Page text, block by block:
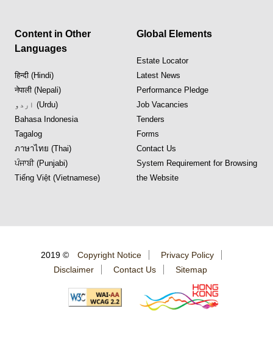
Content in Other
Languages
हिन्दी (Hindi)
नेपाली (Nepali)
اردو (Urdu)
Bahasa Indonesia
Tagalog
ภาษาไทย (Thai)
ਪੰਜਾਬੀ (Punjabi)
Tiếng Việt (Vietnamese)
Global Elements
Estate Locator
Latest News
Performance Pledge
Job Vacancies
Tenders
Forms
Contact Us
System Requirement for Browsing
the Website
2019 © Copyright Notice
Privacy Policy
Disclaimer
Contact Us Sitemap